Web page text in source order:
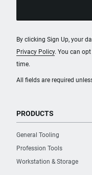
All fields are required
By clicking Sign Up, your
Privacy Policy. You can
time.
PRODUCTS
General Tooling
Profession Tools
Workstation & Storage